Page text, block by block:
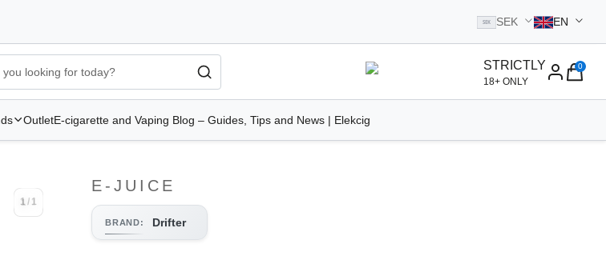
SEK SEK EN
och elcigg online hos Elekcig -Go to homepage STRICTLY
18+ ONLY
0
OutletE-cigarette and Vaping Blog – Guides, Tips and News | Elekcig
1/ 1
1/ 1
E-JUICE
BRAND: Drifter